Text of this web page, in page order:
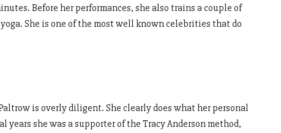
Before her performances, she also trains a couple of
She is one of the most well known celebrities that do
is overly diligent. She clearly does what her personal
years she was a supporter of the Tracy Anderson method,